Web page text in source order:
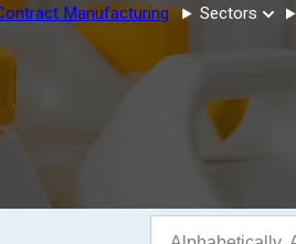
Manufacturing Sectors
Sort